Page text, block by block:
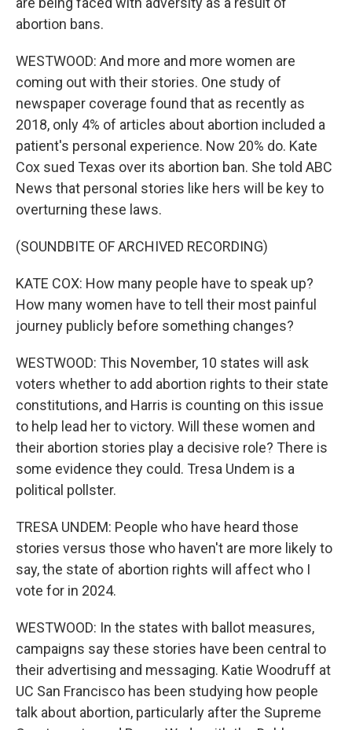
abortion bans.
WESTWOOD: And more and more women are
coming out with their stories. One study of
newspaper coverage found that as recently as
2018, only 4% of articles about abortion included a
patient's personal experience. Now 20% do. Kate
Cox sued Texas over its abortion ban. She told ABC
News that personal stories like hers will be key to
overturning these laws.
(SOUNDBITE OF ARCHIVED RECORDING)
KATE COX: How many people have to speak up?
How many women have to tell their most painful
journey publicly before something changes?
WESTWOOD: This November, 10 states will ask
voters whether to add abortion rights to their state
constitutions, and Harris is counting on this issue
to help lead her to victory. Will these women and
their abortion stories play a decisive role? There is
some evidence they could. Tresa Undem is a
political pollster.
TRESA UNDEM: People who have heard those
stories versus those who haven't are more likely to
say, the state of abortion rights will affect who I
vote for in 2024.
WESTWOOD: In the states with ballot measures,
campaigns say these stories have been central to
their advertising and messaging. Katie Woodruff at
UC San Francisco has been studying how people
talk about abortion, particularly after the Supreme